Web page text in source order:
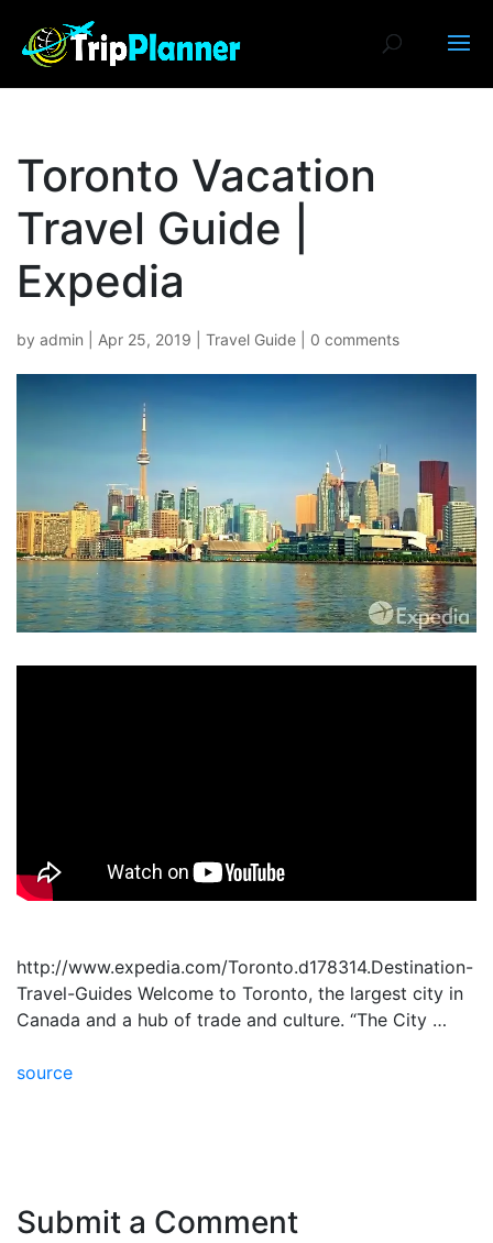
Toronto Vacation
Travel Guide |
Expedia
by admin Apr 25, 2019 Travel Guide 0 comments
http://www.expedia.com/Toronto.d178314.Destination-
Travel-Guides Welcome to Toronto, the largest city in
Canada and a hub of trade and culture. “The City …
source
Submit a Comment